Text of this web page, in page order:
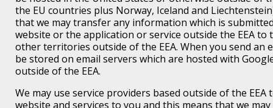
the EU countries plus Norway, Iceland and
that we may transfer any information which is
website or the application or service outside the EEA to
other territories outside of the EEA. When you send an
be stored on email servers which are hosted with
outside of the EEA.
We may use service providers based outside of the
website and services to you and this means that we